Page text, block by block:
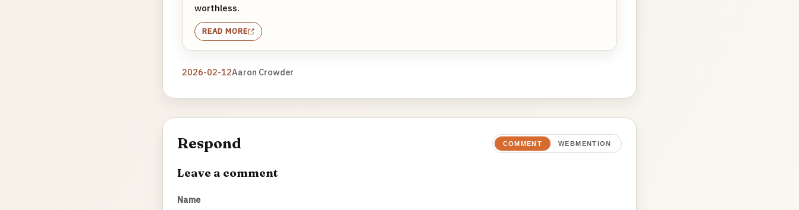
worthless.
READ MORE
2026-02-12Aaron Crowder
Respond COMMENT WEBMENTION
Leave a comment
Name